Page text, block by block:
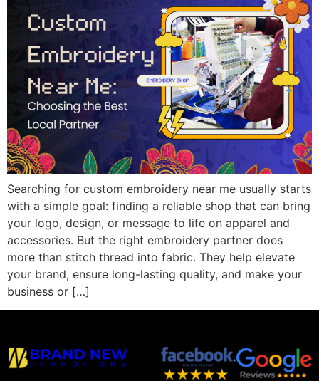
Searching for custom embroidery near me usually starts
with a simple goal: finding a reliable shop that can bring
your logo, design, or message to life on apparel and
accessories. But the right embroidery partner does
more than stitch thread into fabric. They help elevate
your brand, ensure long-lasting quality, and make your
business or […]